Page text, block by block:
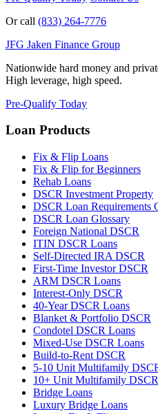
Or call (833) 264-7776
JFG Jaken Finance Group
Nationwide hard money and
High leverage, high speed.
Pre-Qualify Today
Loan Products
Fix & Flip Loans
Fix & Flip for Beginners
Rehab Loans
DSCR Investment Property
DSCR Loan Requirements
DSCR Loan Glossary
Foreign National DSCR
ITIN DSCR Loans
Self-Directed IRA DSCR
First-Time Investor DSCR
ARM DSCR Loans
Interest-Only DSCR
40-Year DSCR Loans
Blanket & Portfolio DSCR
Condotel DSCR Loans
Mixed-Use DSCR Loans
Build-to-Rent DSCR
5-10 Unit Multifamily
10+ Unit Multifamily DSCR
Bridge Loans
Luxury Bridge Loans